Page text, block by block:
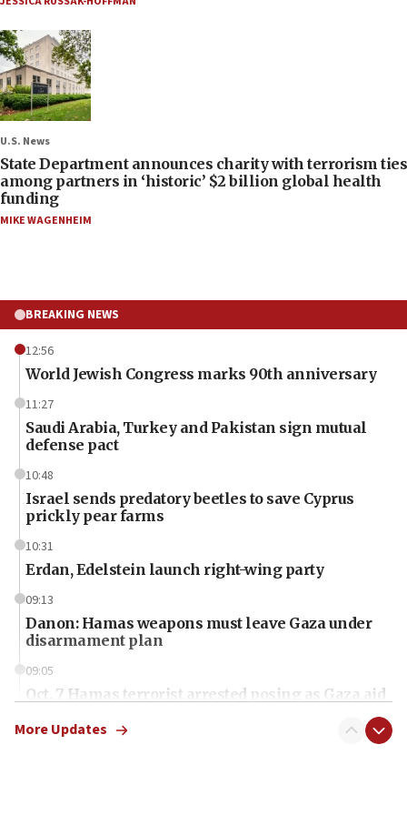
U.S. News
State Department announces charity with terrorism ties
among partners in ‘historic’ $2 billion global health
funding
MIKE WAGENHEIM
BREAKING NEWS
12:56
World Jewish Congress marks 90th anniversary
11:27
Saudi Arabia, Turkey and Pakistan sign mutual
defense pact
10:48
Israel sends predatory beetles to save Cyprus
prickly pear farms
10:31
Erdan, Edelstein launch right-wing party
09:13
Danon: Hamas weapons must leave Gaza under
disarmament plan
09:05
Oct. 7 Hamas terrorist arrested posing as Gaza aid
More Updates